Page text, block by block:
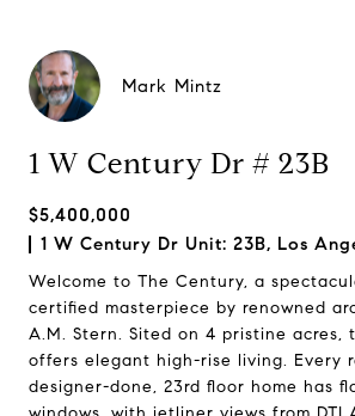
Mark Mintz
1 W Century Dr # 23B
$5,400,000
1 W Century Dr Unit: 23B, Los
Welcome to The Century, a
certified masterpiece by renowned
A.M. Stern. Sited on 4 pristine acres,
offers elegant high-rise living. Every
designer-done, 23rd floor home has